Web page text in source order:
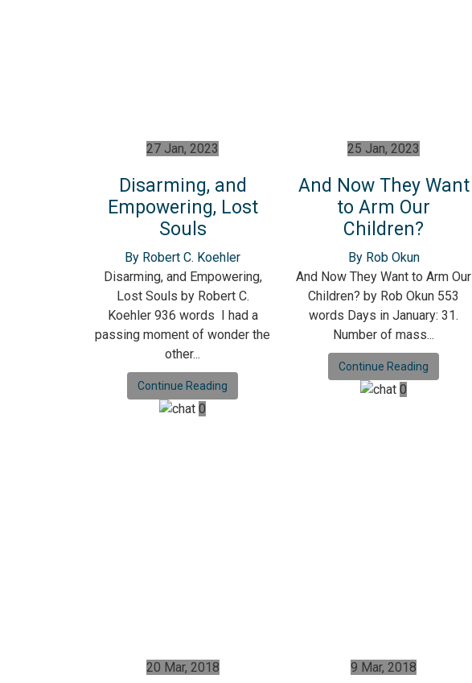
27 Jan, 2023
Disarming, and
Empowering, Lost
Souls
By Robert C. Koehler
Disarming, and Empowering,
Lost Souls by Robert C.
Koehler 936 words I had a
passing moment of wonder the
other...
Continue Reading
0
25 Jan, 2023
And Now They Want
to Arm Our
Children?
By Rob Okun
And Now They Want to Arm Our
Children? by Rob Okun 553
words Days in January: 31.
Number of mass...
Continue Reading
0
20 Mar, 2018
9 Mar, 2018